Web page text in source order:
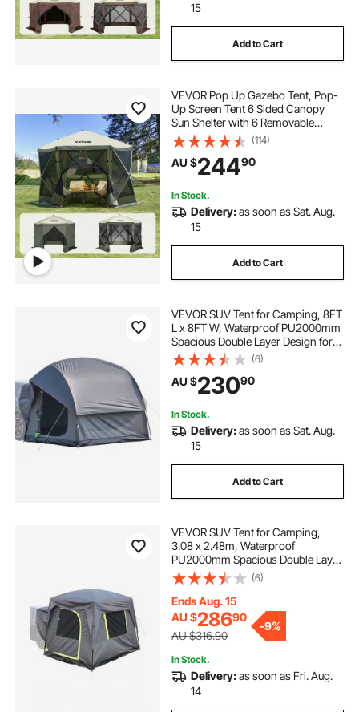
15
Add to Cart
VEVOR Pop Up Gazebo Tent, Pop-
Up Screen Tent 6 Sided Canopy
Sun Shelter with 6 Removable
Privacy Wind Cloths & Mesh
Windows, 3.05x3.05x2.29m Quick
Set Screen Tent with Mosquito
Netting, Army Green
(114)
AU $24490
In Stock.
Delivery:as soon as Sat. Aug.
15
Add to Cart
VEVOR SUV Tent for Camping, 8FT
L x 8FT W, Waterproof PU2000mm
Spacious Double Layer Design for
5-8 Person, SUV Camping Tent
with Mesh Windows, Includes
Rainfly & Storage Bag, for Outdoor
Activities
(6)
AU $23090
In Stock.
Delivery:as soon as Sat. Aug.
15
Add to Cart
VEVOR SUV Tent for Camping,
3.08 x 2.48m, Waterproof
PU2000mm Spacious Double Layer
Design for 5-8 Person, SUV
Camping Tent with Mesh
Windows, Includes Rainfly &
Storage Bag, for Outdoor Activities
(6)
Ends Aug. 15
AU $28690
AU $316.90
-9%
In Stock.
Delivery:as soon as Fri. Aug.
14